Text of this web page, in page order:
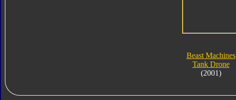
Beast Machines
Tank Drone
(2001)